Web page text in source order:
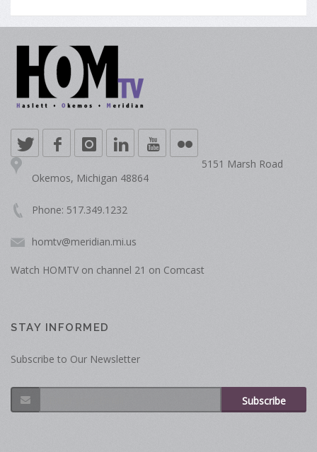
5151 Marsh Road
Okemos, Michigan 48864
Phone: 517.349.1232
homtv@meridian.mi.us
Watch HOMTV on channel 21 on Comcast
STAY INFORMED
Subscribe to Our Newsletter
Subscribe